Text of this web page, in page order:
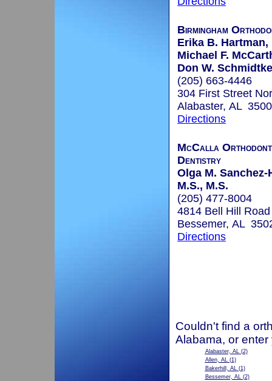
Birmingham
Erika B. Hartman,
Michael F.
Don W.
(205) 663-4446
304 First Street
Alabaster, AL
Directions
McCalla
Dentistry
Olga M. Sanchez-
M.S., M.S.
(205) 477-8004
4814 Bell Hill Road
Bessemer, AL
Directions
Couldn't find a
Alabama, or
Alabaster, AL(2)
Allen, AL(1)
Bakerhill, AL(1)
Bessemer, AL(2)